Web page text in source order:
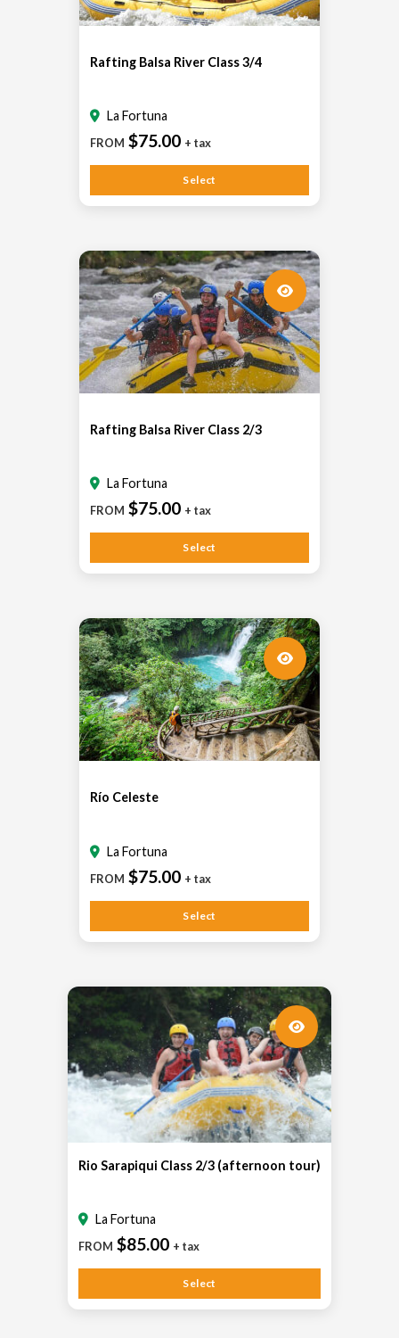
Rafting Balsa River Class 3/4
La Fortuna
FROM $75.00 + tax
Select
Rafting Balsa River Class 2/3
La Fortuna
FROM $75.00 + tax
Select
Río Celeste
La Fortuna
FROM $75.00 + tax
Select
Rio Sarapiqui Class 2/3 (afternoon tour)
La Fortuna
FROM $85.00 + tax
Select